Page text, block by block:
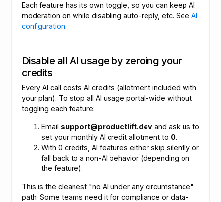
Each feature has its own toggle, so you can keep AI
moderation on while disabling auto-reply, etc. See AI
configuration.
Disable all AI usage by zeroing your
credits
Every AI call costs AI credits (allotment included with
your plan). To stop all AI usage portal-wide without
toggling each feature:
Email support@productlift.dev and ask us to
set your monthly AI credit allotment to 0.
With 0 credits, AI features either skip silently or
fall back to a non-AI behavior (depending on
the feature).
This is the cleanest "no AI under any circumstance"
path. Some teams need it for compliance or data-